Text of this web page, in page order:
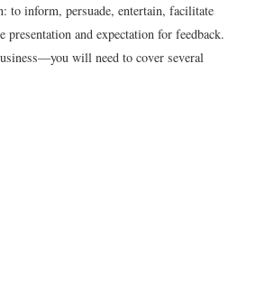
to inform, persuade, entertain, facilitate
and expectation for feedback.
will need to cover several